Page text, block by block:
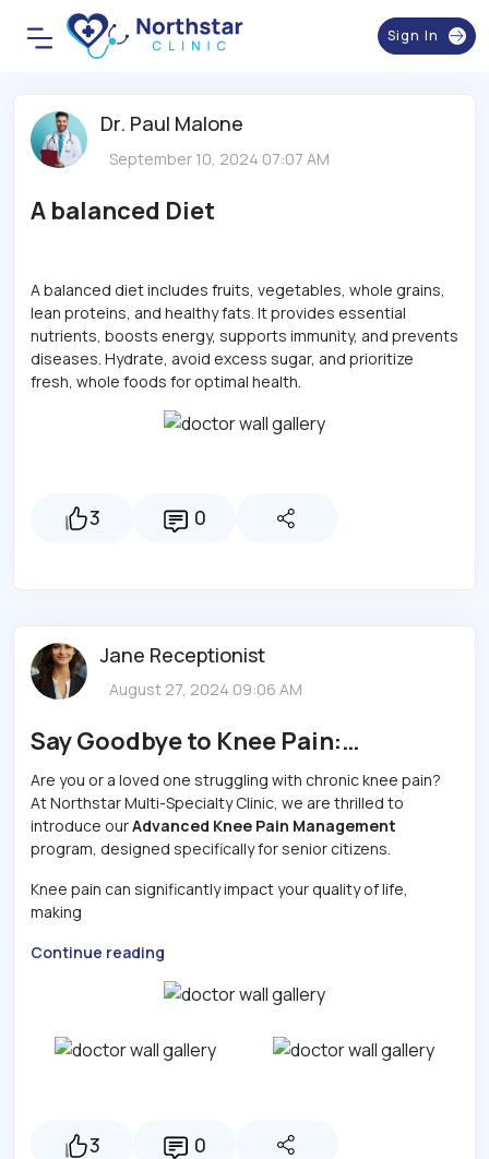
Sign In
Dr. Paul Malone
September 10, 2024 07:07 AM
A balanced Diet
A balanced diet includes fruits, vegetables, whole grains,
lean proteins, and healthy fats. It provides essential
nutrients, boosts energy, supports immunity, and prevents
diseases. Hydrate, avoid excess sugar, and prioritize
fresh, whole foods for optimal health.
3 0
Jane Receptionist
August 27, 2024 09:06 AM
Say Goodbye to Knee Pain:
Northstar Clinic’s Breakthrough
Treatment for Seniors!
Are you or a loved one struggling with chronic knee pain?
At Northstar Multi-Specialty Clinic, we are thrilled to
introduce ourAdvanced Knee Pain Management
program, designed specifically for senior citizens.
Knee pain can significantly impact your quality of life,
making
Continue reading
3 0